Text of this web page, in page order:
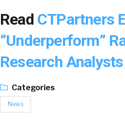
Read CTPartners
“Underperform”
Research Analysts
Categories
News